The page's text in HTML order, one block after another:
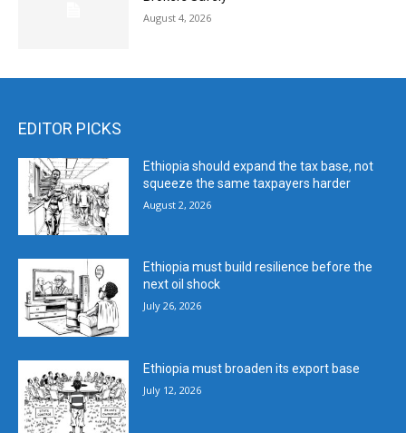
August 4, 2026
EDITOR PICKS
Ethiopia should expand the tax base, not
squeeze the same taxpayers harder
August 2, 2026
Ethiopia must build resilience before the
next oil shock
July 26, 2026
Ethiopia must broaden its export base
July 12, 2026